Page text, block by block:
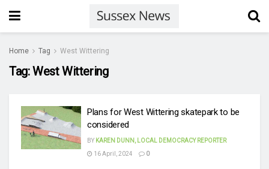
Home Tag West Wittering
Tag:West Wittering
Plans for West Wittering skatepark to be
considered
BY KAREN DUNN, LOCAL DEMOCRACY REPORTER
16 April, 2024
0